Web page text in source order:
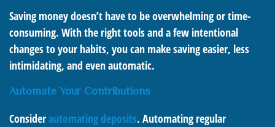
Saving money doesn’t have to be overwhelming or time-
consuming. With the right tools and a few intentional
changes to your habits, you can make saving easier, less
intimidating, and even automatic.
Automate Your Contributions
Considerautomating deposits. Automating regular